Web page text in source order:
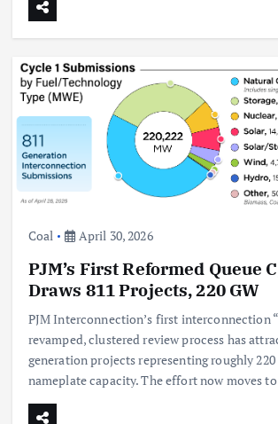
Coal April 30, 2026
PJM’s First Reformed Queue
Draws 811 Projects, 220 GW
PJM Interconnection’s first interconnection
revamped, clustered review process has
generation projects representing roughly 220
nameplate capacity. The effort now moves